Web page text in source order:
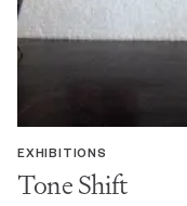
EXHIBITIONS
Tone Shift